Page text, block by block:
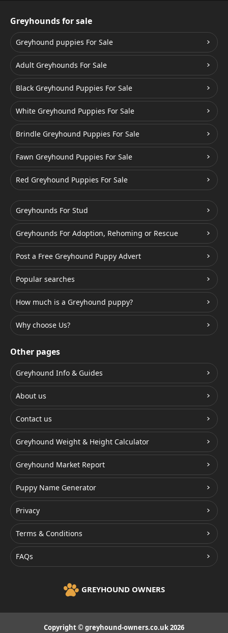
Greyhounds for sale
Greyhound puppies For Sale
Adult Greyhounds For Sale
Black Greyhound Puppies For Sale
White Greyhound Puppies For Sale
Brindle Greyhound Puppies For Sale
Fawn Greyhound Puppies For Sale
Red Greyhound Puppies For Sale
Greyhounds For Stud
Greyhounds For Adoption, Rehoming or Rescue
Post a Free Greyhound Puppy Advert
Popular searches
How much is a Greyhound puppy?
Why choose Us?
Other pages
Greyhound Info & Guides
About us
Contact us
Greyhound Weight & Height Calculator
Greyhound Market Report
Puppy Name Generator
Privacy
Terms & Conditions
FAQs
GREYHOUND OWNERS
Copyright © greyhound-owners.co.uk 2026